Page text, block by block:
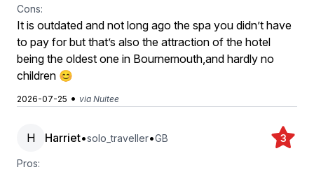
Cons:
It is outdated and not long ago the spa you didn’t have
to pay for but that’s also the attraction of the hotel
being the oldest one in Bournemouth,and hardly no
children 😊
2026-07-25 • via Nuitee
H Harriet•solo_traveller•GB 3
Pros: